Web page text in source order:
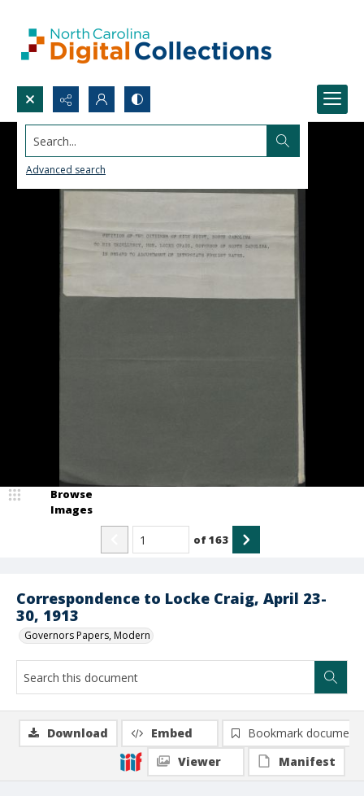
Search...
Advanced search
Correspondence to Locke Craig, April 23-
30, 1913
Governors Papers, Modern
Browse
Images
of163
Download Embed
Bookmark document
Viewer
Manifest